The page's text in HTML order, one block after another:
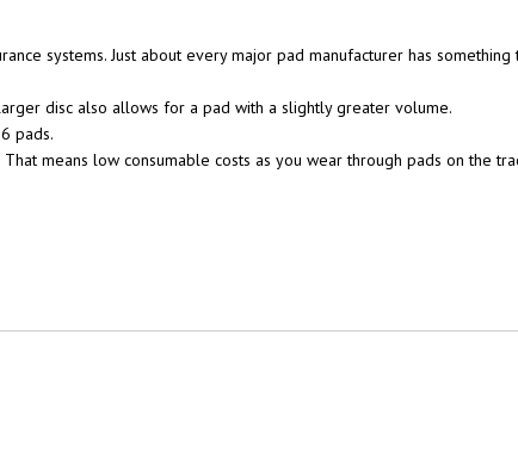
systems. Just about every major pad manufacturer has
disc also allows for a pad with a slightly greater volume.
pads.
means low consumable costs as you wear through pads on the